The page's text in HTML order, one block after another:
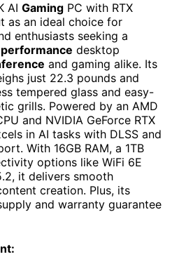
AI Gaming PC with RTX
as an ideal choice for
enthusiasts seeking a
desktop
and gaming alike. Its
just 22.3 pounds and
tempered glass and easy-
grills. Powered by an AMD
and NVIDIA GeForce RTX
in AI tasks with DLSS and
With 16GB RAM, a 1TB
options like WiFi 6E
it delivers smooth
creation. Plus, its
and warranty guarantee